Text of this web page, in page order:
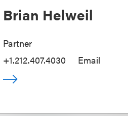
Brian Helweil
Partner
+1.212.407.4030
Email